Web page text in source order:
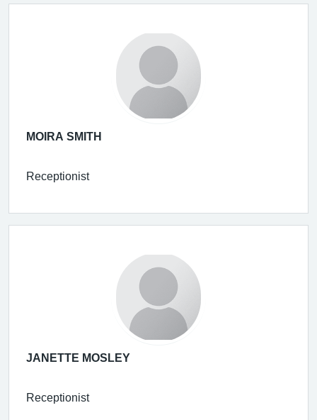
MOIRA SMITH
Receptionist
JANETTE MOSLEY
Receptionist